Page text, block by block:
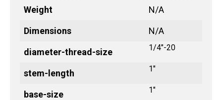
Weight N/A
Dimensions N/A
diameter-thread-size 1/4"-20
stem-length 1"
base-size 1"